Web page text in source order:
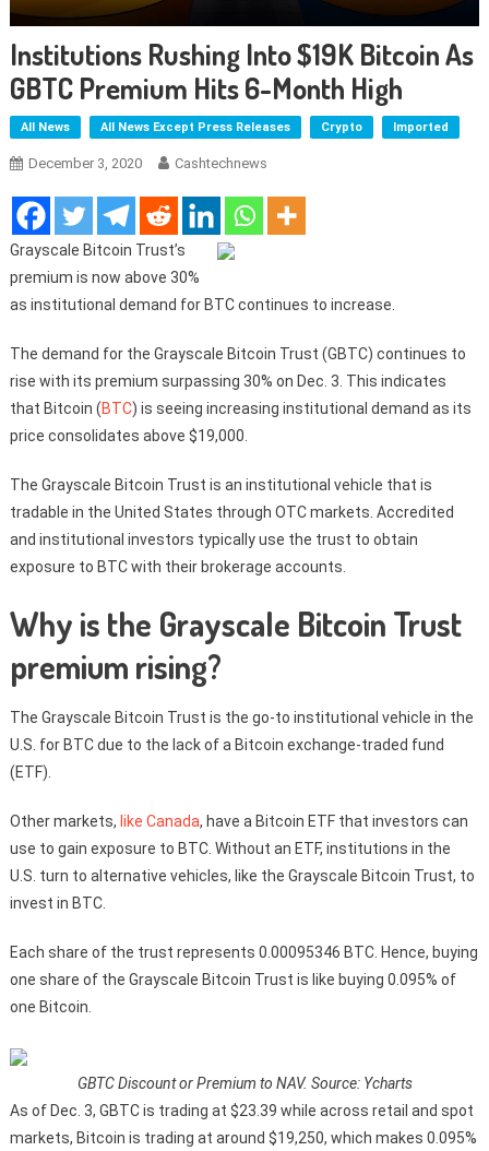
Institutions Rushing Into $19K Bitcoin As
GBTC Premium Hits 6-Month High
All News All News Except Press Releases Crypto Imported
December 3, 2020 Cashtechnews
Grayscale Bitcoin Trust’s
premium is now above 30%
as institutional demand for BTC continues to increase.
The demand for the Grayscale Bitcoin Trust (GBTC) continues to
rise with its premium surpassing 30% on Dec. 3. This indicates
that Bitcoin (BTC) is seeing increasing institutional demand as its
price consolidates above $19,000.
The Grayscale Bitcoin Trust is an institutional vehicle that is
tradable in the United States through OTC markets. Accredited
and institutional investors typically use the trust to obtain
exposure to BTC with their brokerage accounts.
Why is the Grayscale Bitcoin Trust
premium rising?
The Grayscale Bitcoin Trust is the go-to institutional vehicle in the
U.S. for BTC due to the lack of a Bitcoin exchange-traded fund
(ETF).
Other markets, like Canada, have a Bitcoin ETF that investors can
use to gain exposure to BTC. Without an ETF, institutions in the
U.S. turn to alternative vehicles, like the Grayscale Bitcoin Trust, to
invest in BTC.
Each share of the trust represents 0.00095346 BTC. Hence, buying
one share of the Grayscale Bitcoin Trust is like buying 0.095% of
one Bitcoin.
GBTC Discount or Premium to NAV. Source: Ycharts
As of Dec. 3, GBTC is trading at $23.39 while across retail and spot
markets, Bitcoin is trading at around $19,250, which makes 0.095%